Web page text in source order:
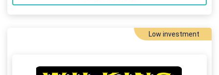
Low investment